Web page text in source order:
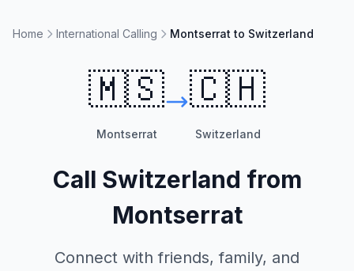
Home International Calling Montserrat to Switzerland
🇲🇸
Montserrat
🇨🇭
Switzerland
Call Switzerland from
Montserrat
Connect with friends, family, and